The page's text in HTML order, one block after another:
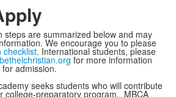
steps are summarized below and may
We encourage you to please
checklist. International students, please
for more information
admission.
seeks students who will contribute
college-preparatory program. MBCA